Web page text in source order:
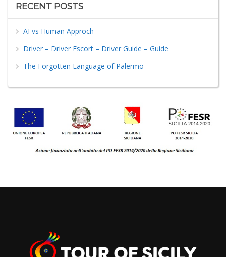
RECENT POSTS
AI vs Human Approch
Driver – Driver Escort – Driver Guide – Guide
The Forgotten Language of Palermo